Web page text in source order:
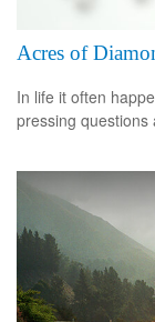
Acres of
In life it often
pressing questions